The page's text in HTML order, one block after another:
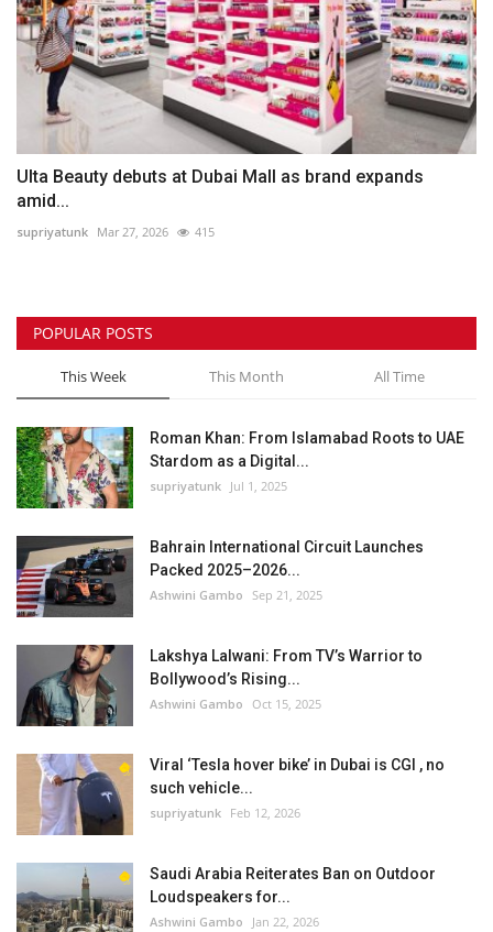
Ulta Beauty debuts at Dubai Mall as brand expands
amid...
supriyatunk Mar 27, 2026 415
POPULAR POSTS
This Week This Month All Time
Roman Khan: From Islamabad Roots to UAE
Stardom as a Digital...
supriyatunk Jul 1, 2025
Bahrain International Circuit Launches
Packed 2025–2026...
Ashwini Gambo Sep 21, 2025
Lakshya Lalwani: From TV’s Warrior to
Bollywood’s Rising...
Ashwini Gambo Oct 15, 2025
Viral ‘Tesla hover bike’ in Dubai is CGI , no
such vehicle...
supriyatunk Feb 12, 2026
Saudi Arabia Reiterates Ban on Outdoor
Loudspeakers for...
Ashwini Gambo Jan 22, 2026